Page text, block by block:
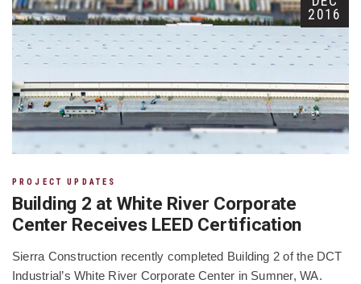
2016
PROJECT UPDATES
Building 2 at White River Corporate
Center Receives LEED Certification
Sierra Construction recently completed Building 2 of the DCT
Industrial’s White River Corporate Center in Sumner, WA.